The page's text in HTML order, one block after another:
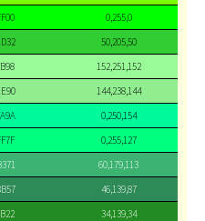
0,255,0
50,205,50
152,251,152
144,238,144
0,250,154
0,255,127
60,179,113
46,139,87
34,139,34